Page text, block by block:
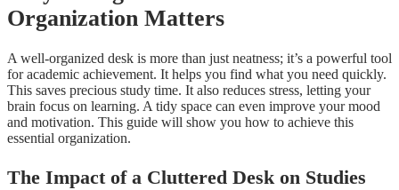
Organization Matters
A well-organized desk is more than just neatness; it’s a powerful tool
for academic achievement. It helps you find what you need quickly.
This saves precious study time. It also reduces stress, letting your
brain focus on learning. A tidy space can even improve your mood
and motivation. This guide will show you how to achieve this
essential organization.
The Impact of a Cluttered Desk on Studies